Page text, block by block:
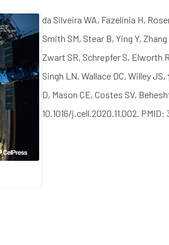
da Silveira WA, Fazelinia H,
Smith SM, Stear B, Ying Y,
Zwart SR, Schrepfer S, Elworth
Singh LN, Wallace DC, Willey JS,
D, Mason CE, Costes SV,
10.1016/j.cell.2020.11.002. PMID: